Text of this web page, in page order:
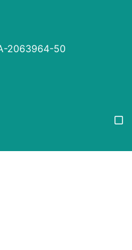
2063964-50